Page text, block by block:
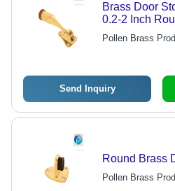
Brass Door
0.2-2 Inch
& Shop Use
Pollen Brass
Send Inquiry
Round Brass
Pollen Brass